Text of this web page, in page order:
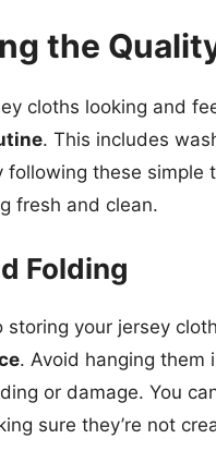
the
cloths looking and
. This includes
following these
fresh and clean.
Folding
your jersey
. Avoid hanging them
or damage. You
sure they’re not